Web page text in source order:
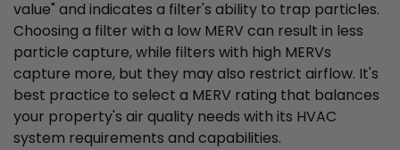
value" and indicates a filter's ability to trap particles.
Choosing a filter with a low MERV can result in less
particle capture, while filters with high MERVs
capture more, but they may also restrict airflow. It's
best practice to select a MERV rating that balances
your property's air quality needs with its HVAC
system requirements and capabilities.